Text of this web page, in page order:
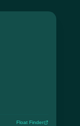
Float Finder